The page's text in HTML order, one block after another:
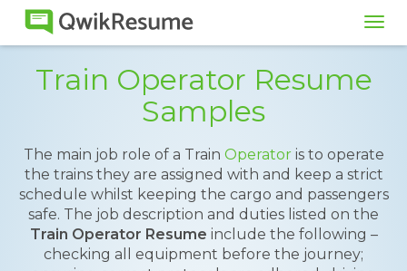
Train Operator Resume
Samples
The main job role of a Train Operatoris to operate
the trains they are assigned with and keep a strict
schedule whilst keeping the cargo and passengers
safe. The job description and duties listed on the
Train Operator Resume include the following –
checking all equipment before the journey;